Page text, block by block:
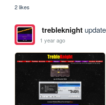
2 likes
trebleknight
1 year ago